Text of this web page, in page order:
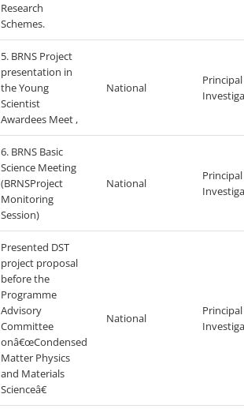
Research
Schemes.
5. BRNS Project
presentation in
the Young
Scientist
Awardees Meet ,
National
Principal
6. BRNS Basic
Science Meeting
(BRNSProject
Monitoring
Session)
National
Principal
Presented DST
project proposal
before the
Programme
Advisory
Committee
onâ€œCondensed
Matter Physics
and Materials
Scienceâ€
National
Principal